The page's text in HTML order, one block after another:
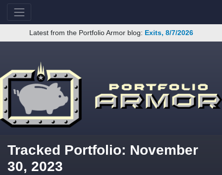
Latest from the Portfolio Armor blog: Exits, 8/7/2026
Tracked Portfolio: November
30, 2023